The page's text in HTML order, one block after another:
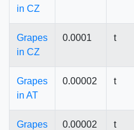
in CZ
Grapes
in CZ
0.0001 t
Grapes
in AT
0.00002 t
Grapes
0.00002 t